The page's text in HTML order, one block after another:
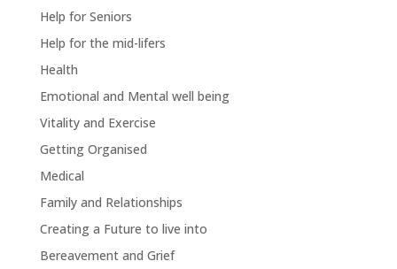
Help for Seniors
Help for the mid-lifers
Health
Emotional and Mental well being
Vitality and Exercise
Getting Organised
Medical
Family and Relationships
Creating a Future to live into
Bereavement and Grief